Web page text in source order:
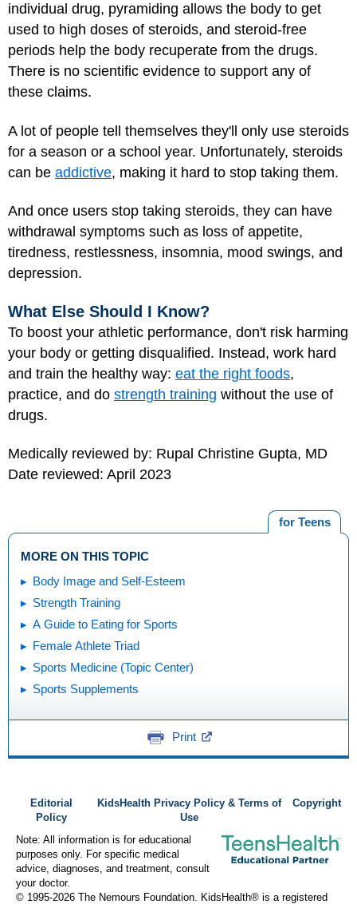
individual drug, pyramiding allows the body to get
used to high doses of steroids, and steroid-free
periods help the body recuperate from the drugs.
There is no scientific evidence to support any of
these claims.
A lot of people tell themselves they'll only use steroids
for a season or a school year. Unfortunately, steroids
can be addictive, making it hard to stop taking them.
And once users stop taking steroids, they can have
withdrawal symptoms such as loss of appetite,
tiredness, restlessness, insomnia, mood swings, and
depression.
What Else Should I Know?
To boost your athletic performance, don't risk harming
your body or getting disqualified. Instead, work hard
and train the healthy way: eat the right foods,
practice, and do strength training without the use of
drugs.
Medically reviewed by: Rupal Christine Gupta, MD
Date reviewed: April 2023
for Teens
MORE ON THIS TOPIC
Body Image and Self-Esteem
Strength Training
A Guide to Eating for Sports
Female Athlete Triad
Sports Medicine (Topic Center)
Sports Supplements
Print
Editorial
Policy
KidsHealth Privacy Policy & Terms of
Use
Copyright
Note: All information is for educational
purposes only. For specific medical
advice, diagnoses, and treatment, consult
your doctor.
© 1995-2026 The Nemours Foundation. KidsHealth® is a registered